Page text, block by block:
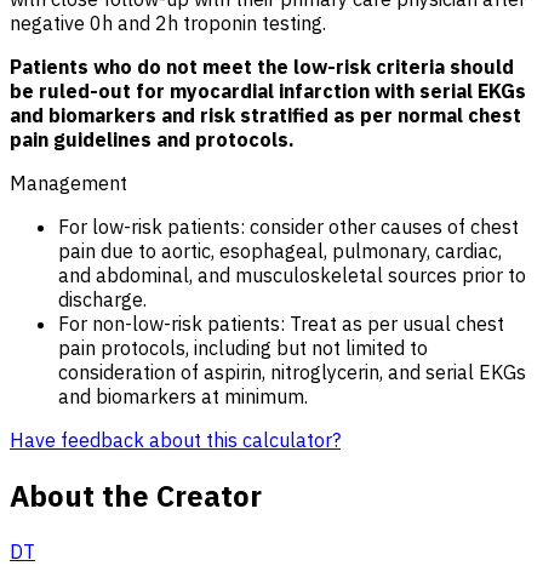
negative 0h and 2h troponin testing.
Patients who do not meet the low-risk criteria should
be ruled-out for myocardial infarction with serial EKGs
and biomarkers and risk stratified as per normal chest
pain guidelines and protocols.
Management
For low-risk patients: consider other causes of chest
pain due to aortic, esophageal, pulmonary, cardiac,
and abdominal, and musculoskeletal sources prior to
discharge.
For non-low-risk patients: Treat as per usual chest
pain protocols, including but not limited to
consideration of aspirin, nitroglycerin, and serial EKGs
and biomarkers at minimum.
Have feedback about this calculator?
About the Creator
DT